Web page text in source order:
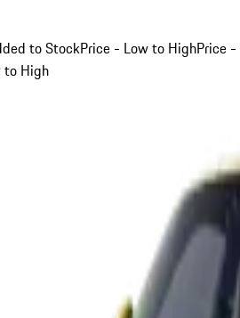
to StockPrice - Low to HighPrice -
to High